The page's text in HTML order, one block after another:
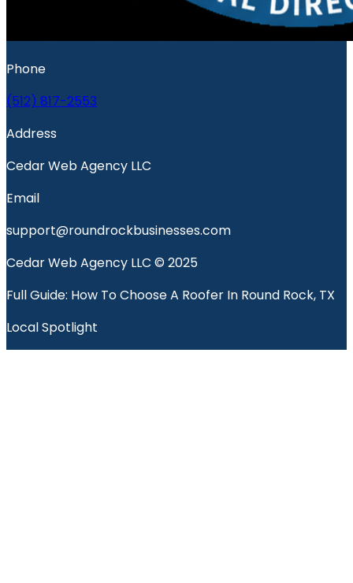
Phone
(512) 817-2553
Address
Cedar Web Agency LLC
Email
support@roundrockbusinesses.com
Cedar Web Agency LLC © 2025
Full Guide: How To Choose A Roofer In Round Rock, TX
Local Spotlight